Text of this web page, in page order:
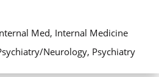
Med, Internal Medicine
Neurology, Psychiatry